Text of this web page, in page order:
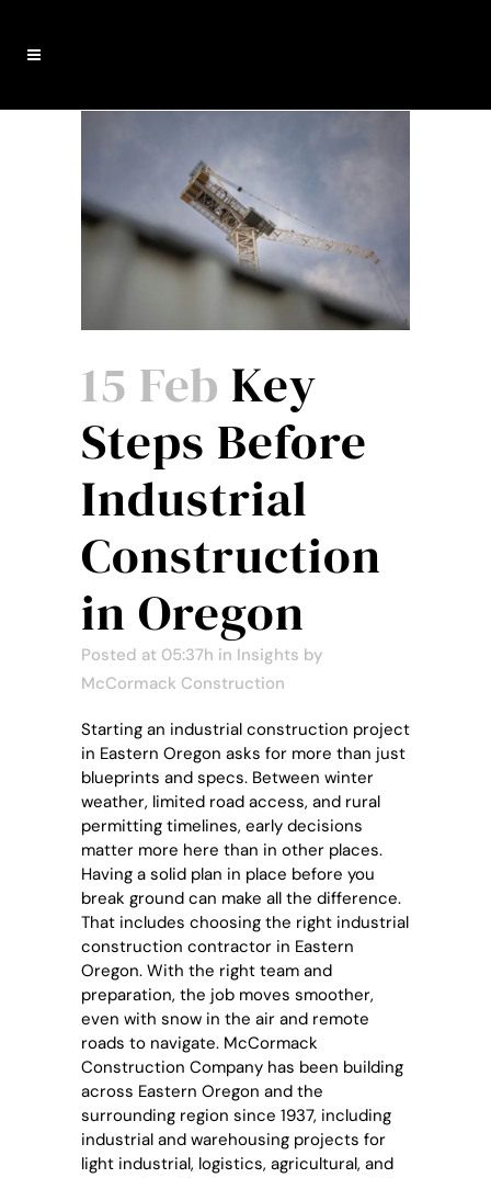
15 Feb Key
Steps Before
Industrial
Construction
in Oregon
Posted at 05:37h in Insights by
McCormack Construction
Starting an industrial construction project
in Eastern Oregon asks for more than just
blueprints and specs. Between winter
weather, limited road access, and rural
permitting timelines, early decisions
matter more here than in other places.
Having a solid plan in place before you
break ground can make all the difference.
That includes choosing the right industrial
construction contractor in Eastern
Oregon. With the right team and
preparation, the job moves smoother,
even with snow in the air and remote
roads to navigate. McCormack
Construction Company has been building
across Eastern Oregon and the
surrounding region since 1937, including
industrial and warehousing projects for
light industrial, logistics, agricultural, and